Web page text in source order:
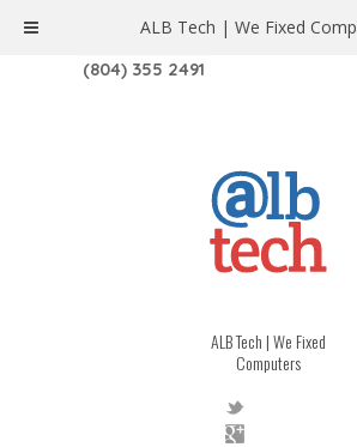
1208 W. MAIN ST. | RICHMOND,
(804) 355 2491
ALB Tech | We Fixed
Computers
ALB Tech | We Fixed